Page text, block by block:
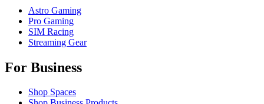
Astro Gaming
Pro Gaming
SIM Racing
Streaming Gear
For Business
Shop Spaces